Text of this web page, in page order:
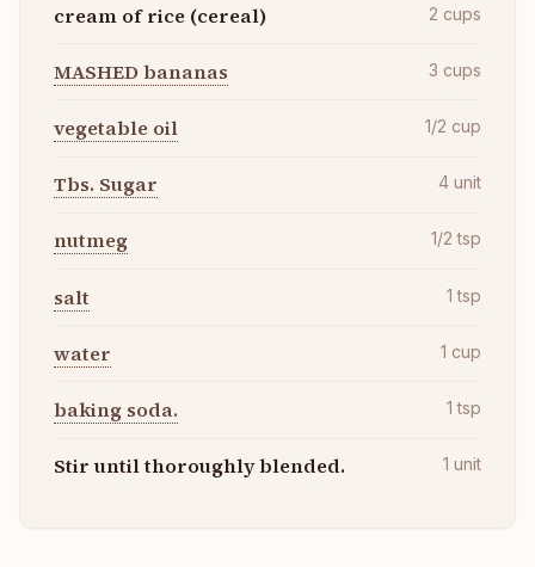
cream of rice (cereal) 2 cups
MASHED bananas 3 cups
vegetable oil 1/2 cup
Tbs. Sugar 4 unit
nutmeg 1/2 tsp
salt 1 tsp
water 1 cup
baking soda. 1 tsp
Stir until thoroughly blended. 1 unit